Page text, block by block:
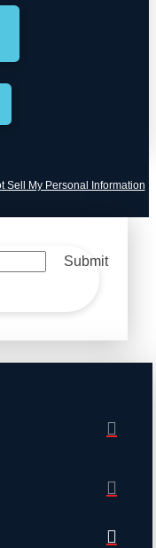
Sell My Personal Information
Submit